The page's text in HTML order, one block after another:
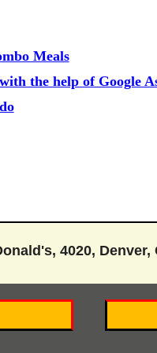
Meals
the help of Google
4020, Denver,